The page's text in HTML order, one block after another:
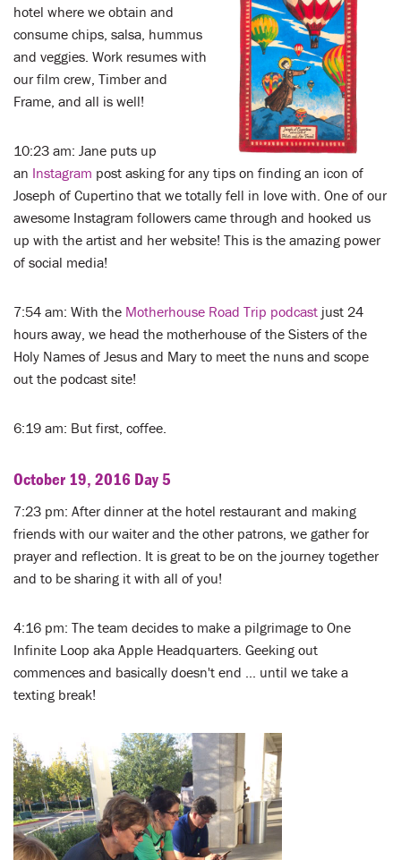
hotel where we obtain and
consume chips, salsa, hummus
and veggies. Work resumes with
our film crew, Timber and
Frame, and all is well!
10:23 am: Jane puts up
an Instagram post asking for any tips on finding an icon of
Joseph of Cupertino that we totally fell in love with. One of our
awesome Instagram followers came through and hooked us
up with the artist and her website! This is the amazing power
of social media!
7:54 am: With the Motherhouse Road Trip podcast just 24
hours away, we head the motherhouse of the Sisters of the
Holy Names of Jesus and Mary to meet the nuns and scope
out the podcast site!
6:19 am: But first, coffee.
October 19, 2016 Day 5
7:23 pm: After dinner at the hotel restaurant and making
friends with our waiter and the other patrons, we gather for
prayer and reflection. It is great to be on the journey together
and to be sharing it with all of you!
4:16 pm: The team decides to make a pilgrimage to One
Infinite Loop aka Apple Headquarters. Geeking out
commences and basically doesn't end ... until we take a
texting break!